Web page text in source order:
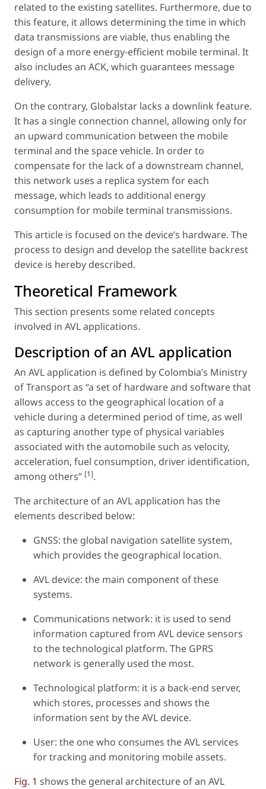
related to the existing satellites. Furthermore, due to
this feature, it allows determining the time in which
data transmissions are viable, thus enabling the
design of a more energy-efficient mobile terminal. It
also includes an ACK, which guarantees message
delivery.
On the contrary, Globalstar lacks a downlink feature.
It has a single connection channel, allowing only for
an upward communication between the mobile
terminal and the space vehicle. In order to
compensate for the lack of a downstream channel,
this network uses a replica system for each
message, which leads to additional energy
consumption for mobile terminal transmissions.
This article is focused on the device’s hardware. The
process to design and develop the satellite backrest
device is hereby described.
Theoretical Framework
This section presents some related concepts
involved in AVL applications.
Description of an AVL application
An AVL application is defined by Colombia’s Ministry
of Transport as “a set of hardware and software that
allows access to the geographical location of a
vehicle during a determined period of time, as well
as capturing another type of physical variables
associated with the automobile such as velocity,
acceleration, fuel consumption, driver identification,
among others” [1].
The architecture of an AVL application has the
elements described below:
GNSS: the global navigation satellite system,
which provides the geographical location.
AVL device: the main component of these
systems.
Communications network: it is used to send
information captured from AVL device sensors
to the technological platform. The GPRS
network is generally used the most.
Technological platform: it is a back-end server,
which stores, processes and shows the
information sent by the AVL device.
User: the one who consumes the AVL services
for tracking and monitoring mobile assets.
Fig. 1 shows the general architecture of an AVL